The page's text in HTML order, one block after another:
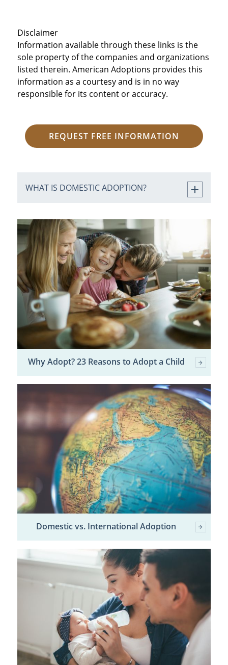
Disclaimer
Information available through these links is the
sole property of the companies and organizations
listed therein. American Adoptions provides this
information as a courtesy and is in no way
responsible for its content or accuracy.
REQUEST FREE INFORMATION
WHAT IS DOMESTIC ADOPTION?
Why Adopt? 23 Reasons to Adopt a Child
Domestic vs. International Adoption